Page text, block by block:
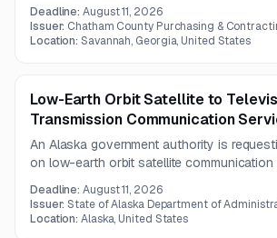
documentation, and cable labeling. The
include firewall penetration sealing and
Deadline:August 11, 2026
Issuer: Chatham County Purchasing &
Location:Savannah, Georgia, United States
Low-Earth Orbit Satellite to
Transmission Communication
An Alaska government authority is
on low-earth orbit satellite
scope includes both service delivery and
for a rural communications system.
Deadline:August 11, 2026
Issuer:State of Alaska Department of
Location:Alaska, United States